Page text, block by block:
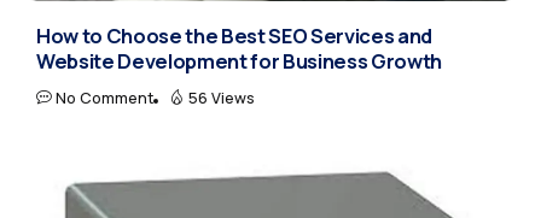
How to Choose the Best SEO Services and
Website Development for Business Growth
No Comment 56 Views